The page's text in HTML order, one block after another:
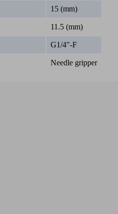
15 (mm)
11.5 (mm)
G1/4"-F
Needle gripper